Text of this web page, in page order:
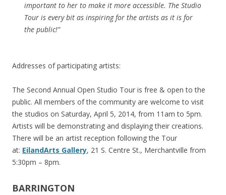
important to her to make it more accessible. The Studio
Tour is every bit as inspiring for the artists as it is for
the public!”
Addresses of participating artists:
The Second Annual Open Studio Tour is free & open to the
public. All members of the community are welcome to visit
the studios on Saturday, April 5, 2014, from 11am to 5pm.
Artists will be demonstrating and displaying their creations.
There will be an artist reception following the Tour
at: EilandArts Gallery, 21 S. Centre St., Merchantville from
5:30pm – 8pm.
BARRINGTON